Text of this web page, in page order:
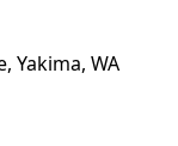
Yakima, WA